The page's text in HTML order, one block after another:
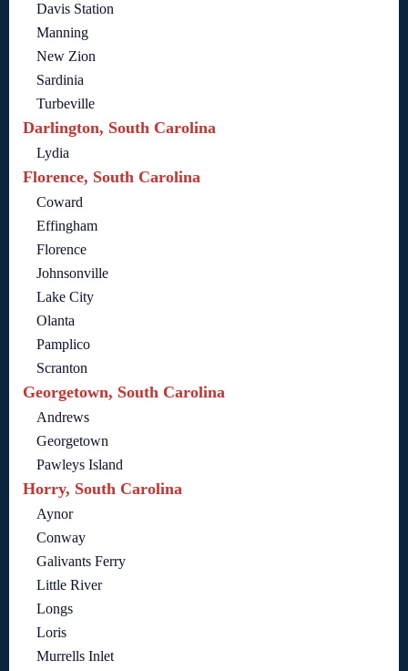
Davis Station
Manning
New Zion
Sardinia
Turbeville
Darlington, South Carolina
Lydia
Florence, South Carolina
Coward
Effingham
Florence
Johnsonville
Lake City
Olanta
Pamplico
Scranton
Georgetown, South Carolina
Andrews
Georgetown
Pawleys Island
Horry, South Carolina
Aynor
Conway
Galivants Ferry
Little River
Longs
Loris
Murrells Inlet